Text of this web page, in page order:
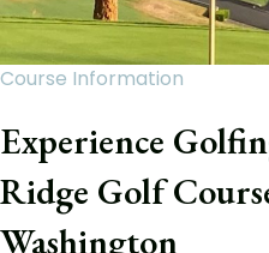
Course Information
Experience
Ridge Golf
Washington